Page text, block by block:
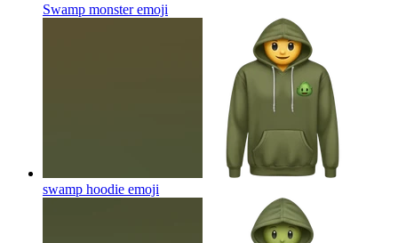
Swamp monsteremoji
swamp hoodie emoji